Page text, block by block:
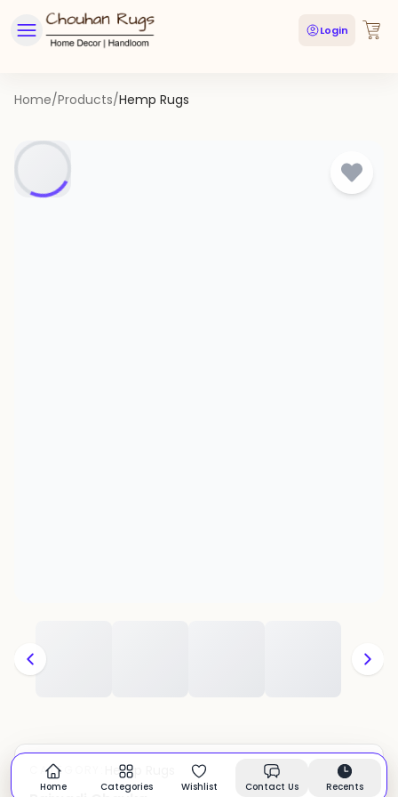
Login
Home/Products/Hemp Rugs
CATEGORY: Hemp Rugs In stock
Home Categories Wishlist Contact Us Recents